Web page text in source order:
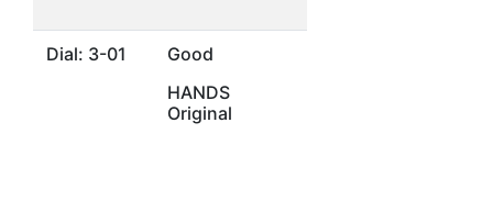
Dial: 3-01
Good
HANDS
Original